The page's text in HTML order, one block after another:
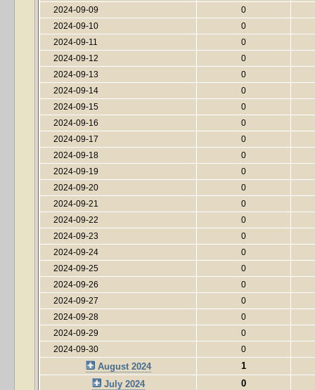
2024-09-09
0
2024-09-10
0
2024-09-11
0
2024-09-12
0
2024-09-13
0
2024-09-14
0
2024-09-15
0
2024-09-16
0
2024-09-17
0
2024-09-18
0
2024-09-19
0
2024-09-20
0
2024-09-21
0
2024-09-22
0
2024-09-23
0
2024-09-24
0
2024-09-25
0
2024-09-26
0
2024-09-27
0
2024-09-28
0
2024-09-29
0
2024-09-30
0
August 2024
1
July 2024
0